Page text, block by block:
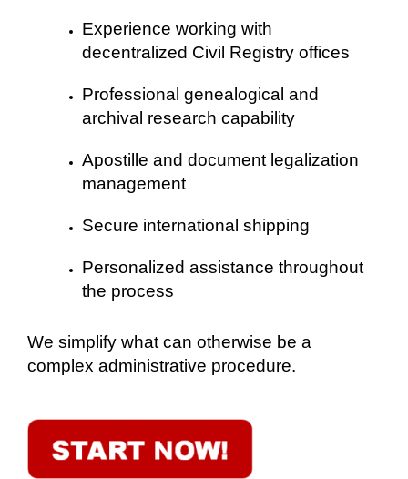
Experience working with
decentralized Civil Registry offices
Professional genealogical and
archival research capability
Apostille and document legalization
management
Secure international shipping
Personalized assistance throughout
the process
We simplify what can otherwise be a
complex administrative procedure.